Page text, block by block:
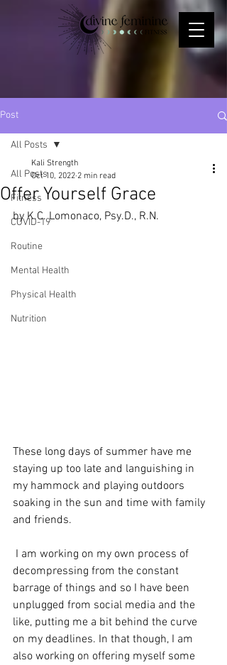
Post
All Posts
Fitness
COVID-19
Routine
Mental Health
Physical Health
Nutrition
All Posts
Offer Yourself Grace
Kali Strength
Oct 10, 2022 2 min read
by K.C. Lomonaco, Psy.D., R.N.
These long days of summer have me
staying up too late and languishing in
my hammock and playing outdoors
soaking in the sun and time with family
and friends.
decompressing from the constant
barrage of things and so I have been
unplugged from social media and the
like, putting me a bit behind the curve
on my deadlines. In that though, I am
also working on offering myself some